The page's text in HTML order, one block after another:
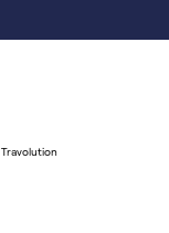
Travolution